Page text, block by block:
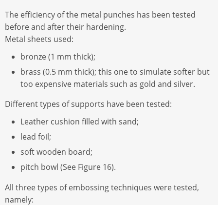
The efficiency of the metal punches has been tested
before and after their hardening.
Metal sheets used:
bronze (1 mm thick);
brass (0.5 mm thick); this one to simulate softer but
too expensive materials such as gold and silver.
Different types of supports have been tested:
Leather cushion filled with sand;
lead foil;
soft wooden board;
pitch bowl (See Figure 16).
All three types of embossing techniques were tested,
namely: